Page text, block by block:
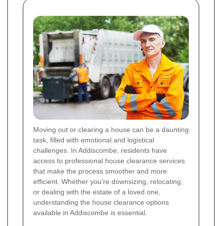
Moving out or clearing a house can be a daunting
task, filled with emotional and logistical
challenges. In Addiscombe, residents have
access to professional house clearance services
that make the process smoother and more
efficient. Whether you're downsizing, relocating,
or dealing with the estate of a loved one,
understanding the house clearance options
available in Addiscombe is essential.